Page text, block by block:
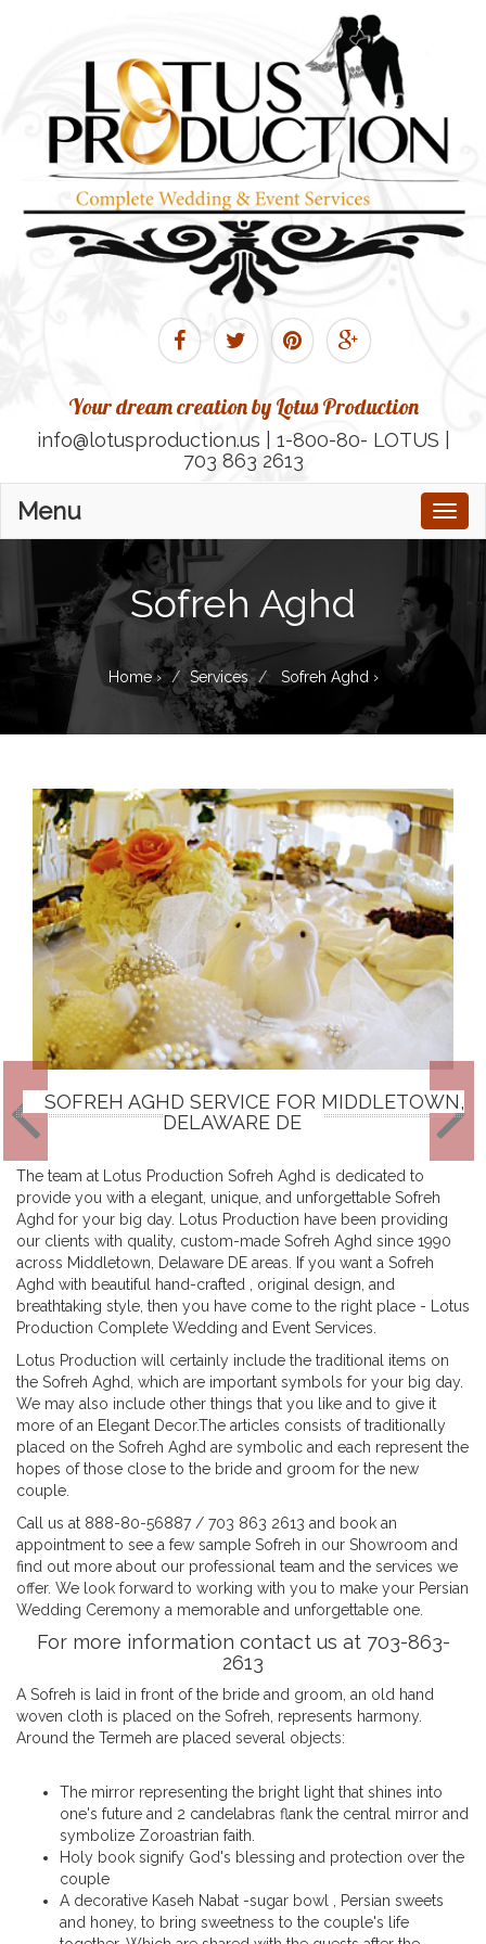
Your dream creation by Lotus Production
info@lotusproduction.us | 1-800-80- LOTUS |
703 863 2613
Menu
Sofreh Aghd
Home› Services Sofreh Aghd ›
SOFREH AGHD SERVICE FOR MIDDLETOWN,
DELAWARE DE
The team at Lotus Production Sofreh Aghd is dedicated to
provide you with a elegant, unique, and unforgettable Sofreh
Aghd for your big day. Lotus Production have been providing
our clients with quality, custom-made Sofreh Aghd since 1990
across Middletown, Delaware DE areas. If you want a Sofreh
Aghd with beautiful hand-crafted , original design, and
breathtaking style, then you have come to the right place - Lotus
Production Complete Wedding and Event Services.
Lotus Production will certainly include the traditional items on
the Sofreh Aghd, which are important symbols for your big day.
We may also include other things that you like and to give it
more of an Elegant Decor.The articles consists of traditionally
placed on the Sofreh Aghd are symbolic and each represent the
hopes of those close to the bride and groom for the new
couple.
Call us at 888-80-56887 / 703 863 2613 and book an
appointment to see a few sample Sofreh in our Showroom and
find out more about our professional team and the services we
offer. We look forward to working with you to make your Persian
Wedding Ceremony a memorable and unforgettable one.
For more information contact us at 703-863-
2613
A Sofreh is laid in front of the bride and groom, an old hand
woven cloth is placed on the Sofreh, represents harmony.
Around the Termeh are placed several objects:
The mirror representing the bright light that shines into
one's future and 2 candelabras flank the central mirror and
symbolize Zoroastrian faith.
Holy book signify God's blessing and protection over the
couple
A decorative Kaseh Nabat -sugar bowl , Persian sweets
and honey, to bring sweetness to the couple's life